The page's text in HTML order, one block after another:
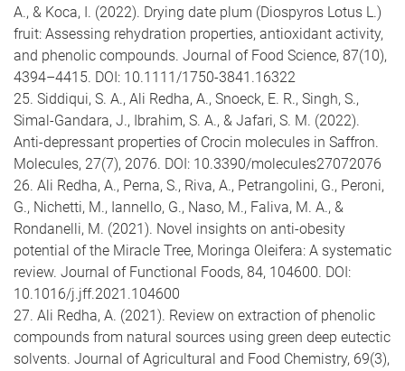
A., & Koca, I. (2022). Drying date plum (Diospyros Lotus L.)
fruit: Assessing rehydration properties, antioxidant activity,
and phenolic compounds. Journal of Food Science, 87(10),
4394–4415. DOI: 10.1111/1750-3841.16322
25. Siddiqui, S. A., Ali Redha, A., Snoeck, E. R., Singh, S.,
Simal-Gandara, J., Ibrahim, S. A., & Jafari, S. M. (2022).
Anti-depressant properties of Crocin molecules in Saffron.
Molecules, 27(7), 2076. DOI: 10.3390/molecules27072076
26. Ali Redha, A., Perna, S., Riva, A., Petrangolini, G., Peroni,
G., Nichetti, M., Iannello, G., Naso, M., Faliva, M. A., &
Rondanelli, M. (2021). Novel insights on anti-obesity
potential of the Miracle Tree, Moringa Oleifera: A systematic
review. Journal of Functional Foods, 84, 104600. DOI:
10.1016/j.jff.2021.104600
27. Ali Redha, A. (2021). Review on extraction of phenolic
compounds from natural sources using green deep eutectic
solvents. Journal of Agricultural and Food Chemistry, 69(3),